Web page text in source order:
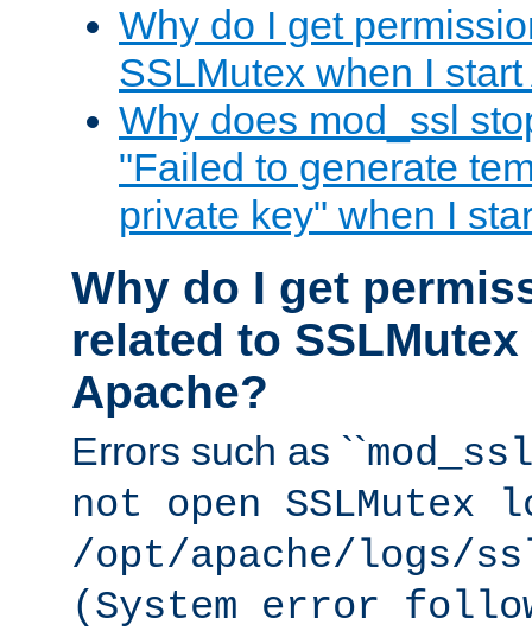
Why do I get
SSLMutex when I
Why does mod_ssl
"Failed to generate
private key" when I
Why do I get
related to
Apache?
Errors such as ``
not open SSLMutex
/opt/apache/logs/
(System error